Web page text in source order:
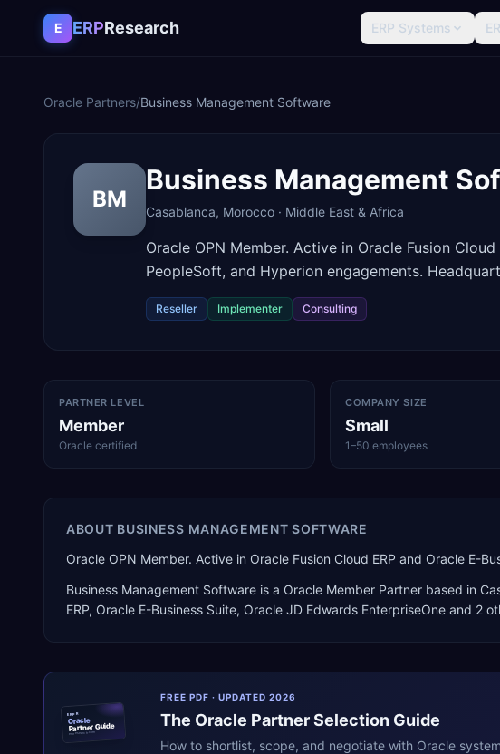
Skip to content
E ERPResearch ERP Systems
Oracle Partners/Business Management Software
BM
Business Management
Casablanca, Morocco · Middle East & Africa
Oracle OPN Member. Active in Oracle Fusion
PeopleSoft, and Hyperion engagements.
Reseller Implementer Consulting
PARTNER LEVEL
Member
Oracle certified
COMPANY SIZE
Small
1–50 employees
ABOUT BUSINESS MANAGEMENT SOFTWARE
Oracle OPN Member. Active in Oracle Fusion Cloud ERP and Oracle E-
Business Management Software is a Oracle Member Partner based in
ERP, Oracle E-Business Suite, Oracle JD Edwards EnterpriseOne and 2
ERPR
Oracle
Partner Guide
erpresearch.com
FREE PDF · UPDATED 2026
The Oracle Partner Selection Guide
How to shortlist, scope, and negotiate with Oracle